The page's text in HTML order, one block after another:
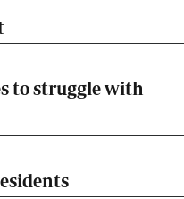
to struggle with